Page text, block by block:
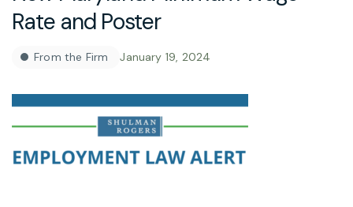
Rate and Poster
From the Firm January 19, 2024